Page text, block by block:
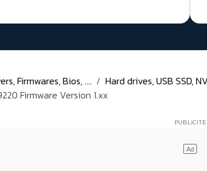
Firmwares, Bios, .... Hard drives, USB SSD,
Firmware Version 1.xx